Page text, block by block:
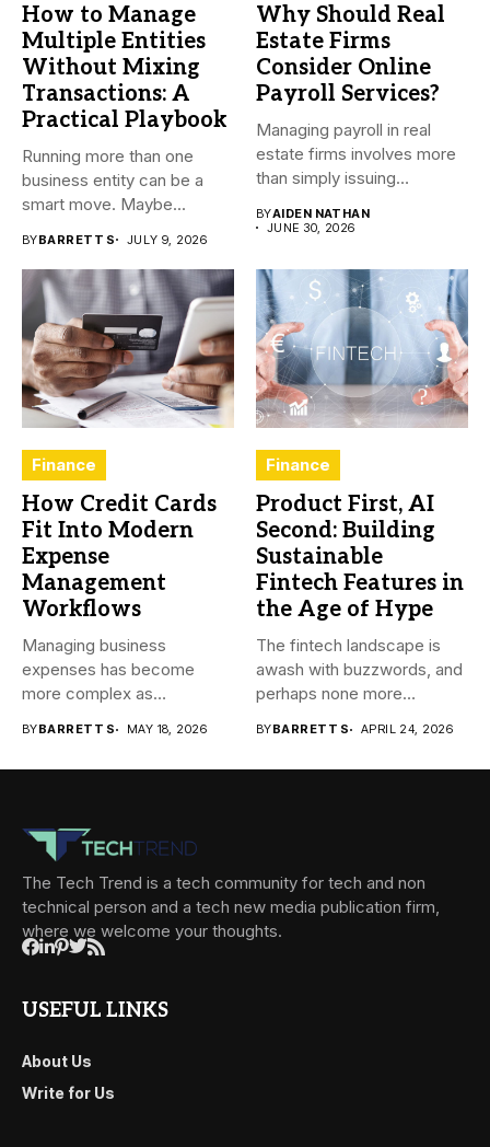
How to Manage
Multiple Entities
Without Mixing
Transactions: A
Practical Playbook
Running more than one
business entity can be a
smart move. Maybe...
BYBARRETT S JULY 9, 2026
Why Should Real
Estate Firms
Consider Online
Payroll Services?
Managing payroll in real
estate firms involves more
than simply issuing
BYAIDEN NATHAN
JUNE 30, 2026
Finance
How Credit Cards
Fit Into Modern
Expense
Management
Workflows
Managing business
expenses has become
more complex as
BYBARRETT S MAY 18, 2026
Finance
Product First, AI
Second: Building
Sustainable
Fintech Features in
the Age of Hype
The fintech landscape is
awash with buzzwords, and
perhaps none more
BYBARRETT S APRIL 24, 2026
The Tech Trend is a tech community for tech and non
technical person and a tech new media publication firm,
where we welcome your thoughts.
USEFUL LINKS
About Us
Write for Us